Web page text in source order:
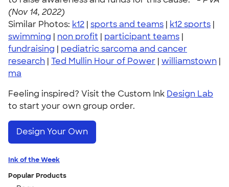
(Nov 14, 2022)
Similar Photos: k12 | sports and teams | k12 sports |
swimming | non profit | participant teams |
fundraising | pediatric sarcoma and cancer
research | Ted Mullin Hour of Power | williamstown |
ma
Feeling inspired? Visit the Custom Ink Design Lab
to start your own group order.
Design Your Own
Ink of the Week
Popular Products